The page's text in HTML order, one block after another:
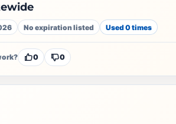
No expiration listed Used 0 times
0 0